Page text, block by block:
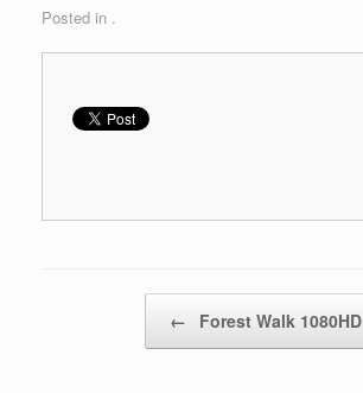
Posted in .
← Forest Walk 1080HD